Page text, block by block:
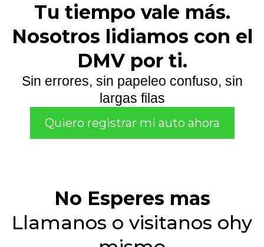
Tu tiempo vale más.
Nosotros lidiamos con el
DMV por ti.
Sin errores, sin papeleo confuso, sin
largas filas
Quiero registrar mi auto ahora
No Esperes mas
Llamanos o visitanos ohy